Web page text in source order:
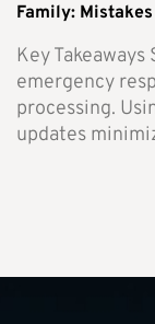
Family:
Key
emergency
processing.
updates